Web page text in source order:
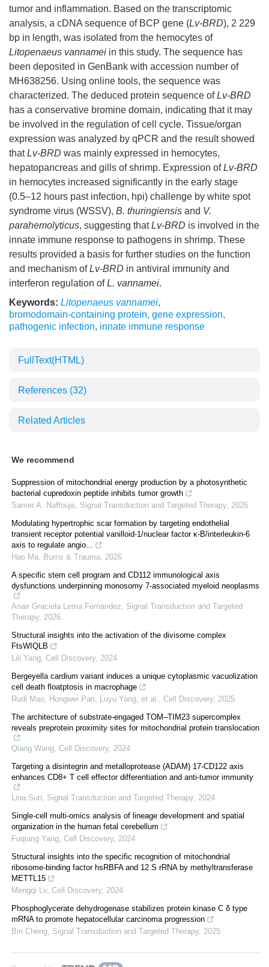
tumor and inflammation. Based on the transcriptomic
analysis, a cDNA sequence of BCP gene (Lv-BRD), 2 229
bp in length, was isolated from the hemocytes of
Litopenaeus vannamei in this study. The sequence has
been deposited in GenBank with accession number of
MH638256. Using online tools, the sequence was
characterized. The deduced protein sequence ofLv-BRD
has a conservative bromine domain, indicating that it may
be involved in the regulation of cell cycle. Tissue/organ
expression was analyzed by qPCR and the result showed
thatLv-BRD was mainly expressed in hemocytes,
hepatopancreas and gills of shrimp. Expression ofLv-BRD
in hemocytes increased significantly in the early stage
(0.5–12 hours past infection, hpi) challenge by white spot
syndrome virus (WSSV), B. thuringiensis and V.
parahemolyticus, suggesting thatLv-BRD is involved in the
innate immune response to pathogens in shrimp. These
results provided a basis for further studies on the function
and mechanism ofLv-BRD in antiviral immunity and
interferon regulation ofL. vannamei.
Keywords: Litopenaeus vannamei,
bromodomain-containing protein, gene expression,
pathogenic infection, innate immune response
FullText(HTML)
References (32)
Related Articles
We recommend
Suppression of mitochondrial energy production by a photosynthetic
bacterial cupredoxin peptide inhibits tumor growth
Samer A. Naffouje, Signal Transduction and Targeted Therapy, 2026
Modulating hypertrophic scar formation by targeting endothelial
transient receptor potential vanilloid-1/nuclear factor κ-B/interleukin-6
axis to regulate angio...
Hao Ma, Burns & Trauma, 2026
A specific stem cell program and CD112 immunological axis
dysfunctions underpinning monosomy 7-associated myeloid neoplasms
Anair Graciela Lema Fernandez, Signal Transduction and Targeted
Therapy, 2026
Structural insights into the activation of the divisome complex
FtsWIQLB
Lili Yang, Cell Discovery, 2024
Bergeyella cardium variant induces a unique cytoplasmic vacuolization
cell death floatptosis in macrophage
Rudi Mao, Hongwei Pan, Luyu Yang, et al., Cell Discovery, 2025
The architecture of substrate-engaged TOM–TIM23 supercomplex
reveals preprotein proximity sites for mitochondrial protein translocation
Qiang Wang, Cell Discovery, 2024
Targeting a disintegrin and metalloprotease (ADAM) 17-CD122 axis
enhances CD8+ T cell effector differentiation and anti-tumor immunity
Lina Sun, Signal Transduction and Targeted Therapy, 2024
Single-cell multi-omics analysis of lineage development and spatial
organization in the human fetal cerebellum
Fuqiang Yang, Cell Discovery, 2024
Structural insights into the specific recognition of mitochondrial
ribosome-binding factor hsRBFA and 12 S rRNA by methyltransferase
METTL15
Mengqi Lv, Cell Discovery, 2024
Phosphoglycerate dehydrogenase stabilizes protein kinase C δ type
mRNA to promote hepatocellular carcinoma progression
Bin Cheng, Signal Transduction and Targeted Therapy, 2025